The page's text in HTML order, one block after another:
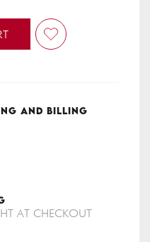
AND BILLING
AT CHECKOUT